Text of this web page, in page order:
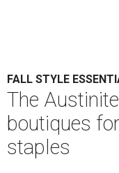
FALL STYLE
The
boutiques
staples